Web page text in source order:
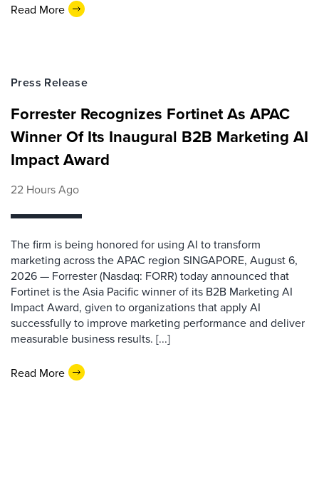
Read More
Press Release
Forrester Recognizes Fortinet As APAC
Winner Of Its Inaugural B2B Marketing AI
Impact Award
22 Hours Ago
The firm is being honored for using AI to transform
marketing across the APAC region SINGAPORE, August 6,
2026 — Forrester (Nasdaq: FORR) today announced that
Fortinet is the Asia Pacific winner of its B2B Marketing AI
Impact Award, given to organizations that apply AI
successfully to improve marketing performance and deliver
measurable business results. [...]
Read More